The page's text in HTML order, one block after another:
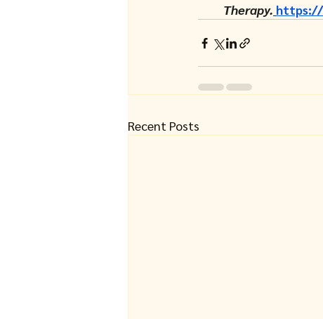
Therapy. https://
Recent Posts